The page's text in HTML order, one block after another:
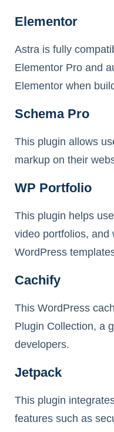
Elementor
Astra is fully
Elementor Pro and
Elementor when
Schema Pro
This plugin allows
markup on their
WP Portfolio
This plugin helps
video portfolios, and
WordPress
Cachify
This WordPress
Plugin Collection, a
developers.
Jetpack
This plugin
features such as